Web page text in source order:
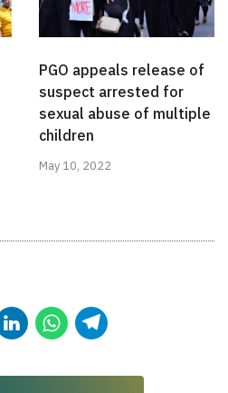
PGO appeals release of
suspect arrested for
sexual abuse of multiple
children
May 10, 2022